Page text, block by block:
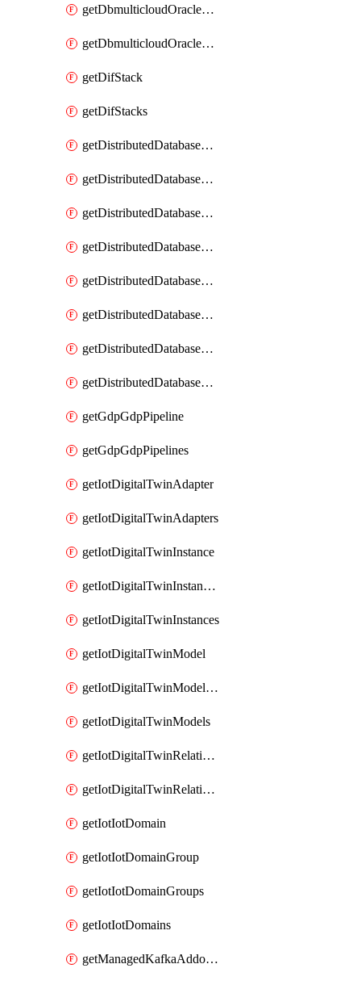
getDbmulticloudOracleDbGcpKeyRings
getDbmulticloudOracleDbGcpKeys
getDifStack
getDifStacks
getDistributedDatabaseDistributedAutonomousDatabase
getDistributedDatabaseDistributedAutonomousDatabaseRaftMetric
getDistributedDatabaseDistributedAutonomousDatabases
getDistributedDatabaseDistributedDatabase
getDistributedDatabaseDistributedDatabasePrivateEndpoint
getDistributedDatabaseDistributedDatabasePrivateEndpoints
getDistributedDatabaseDistributedDatabaseRaftMetric
getDistributedDatabaseDistributedDatabases
getGdpGdpPipeline
getGdpGdpPipelines
getIotDigitalTwinAdapter
getIotDigitalTwinAdapters
getIotDigitalTwinInstance
getIotDigitalTwinInstanceContent
getIotDigitalTwinInstances
getIotDigitalTwinModel
getIotDigitalTwinModelSpec
getIotDigitalTwinModels
getIotDigitalTwinRelationship
getIotDigitalTwinRelationships
getIotIotDomain
getIotIotDomainGroup
getIotIotDomainGroups
getIotIotDomains
getManagedKafkaAddonOptions